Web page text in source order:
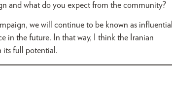
and what do you expect from the community?
we will continue to be known as influential
in the future. In that way, I think the Iranian
its full potential.